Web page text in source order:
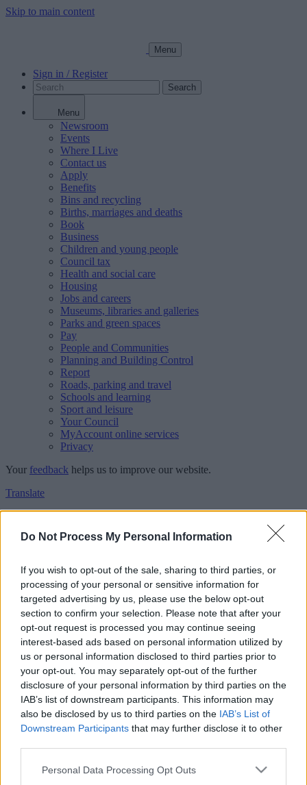
Do Not Process My Personal Information
If you wish to opt-out of the sale, sharing to third parties, or
processing of your personal or sensitive information for
targeted advertising by us, please use the below opt-out
section to confirm your selection. Please note that after your
opt-out request is processed you may continue seeing
interest-based ads based on personal information utilized by
us or personal information disclosed to third parties prior to
your opt-out. You may separately opt-out of the further
disclosure of your personal information by third parties on the
IAB’s list of downstream participants. This information may
also be disclosed by us to third parties on the IAB’s List of
Downstream Participants that may further disclose it to other
Please note that this website/app uses one or more Google
Personal Data Processing Opt Outs
Skip to main content
Menu
Sign in / Register
Search
Menu
Newsroom
Events
Where I Live
Contact us
Apply
Benefits
Bins and recycling
Births, marriages and deaths
Book
Business
Children and young people
Council tax
Health and social care
Housing
Jobs and careers
Museums, libraries and galleries
Parks and green spaces
Pay
People and Communities
Planning and Building Control
Report
Roads, parking and travel
Schools and learning
Sport and leisure
Your Council
MyAccount online services
Privacy
Your feedback helps us to improve our website.
Translate
Feedback
This form is for anonymous website feedback only, and we cannot
reply. If you need a response, you can raise a
comment, compliment
or complaintand we will get back to you.
I thought the page was...
Good
Ok
Poor
Did you find what you were looking for?
Yes